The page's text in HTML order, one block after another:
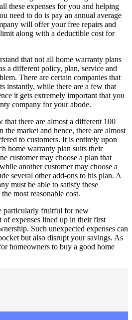
these expenses for you and helping
need to do is pay an annual average
will offer your free repairs and
along with a deductible cost for
that not all home warranty plans
a different policy, plan, service and
There are certain companies that
instantly, while there are a few that
it gets extremely important that you
company for your abode.
there are almost a different 100
the market and hence, there are almost
to customers. It is entirely upon
home warranty plan suits their
customer may choose a plan that
another customer may choose a
several other add-ons to his plan. A
must be able to satisfy these
most reasonable cost.
particularly fruitful for new
of expenses lined up in their first
Such unexpected expenses can
but also disrupt your savings. As
homeowners to buy a good home